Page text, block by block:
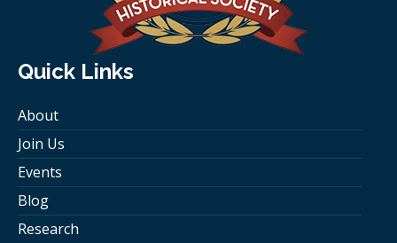
Quick Links
About
Join Us
Events
Blog
Research